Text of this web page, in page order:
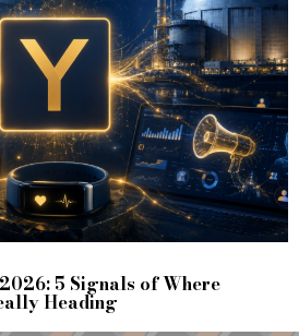
5 Signals of Where
Heading